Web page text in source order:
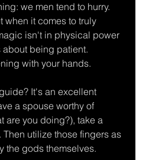
we men tend to hurry.
when it comes to truly
isn't in physical power
being patient.
with your hands.
It's an excellent
a spouse worthy of
are you doing?), take a
Then utilize those fingers as
the gods themselves.